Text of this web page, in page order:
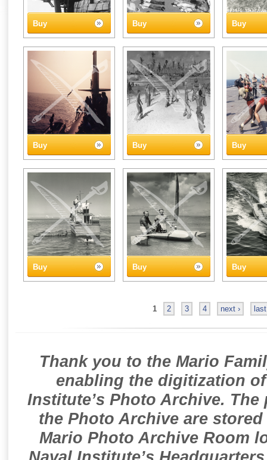
Buy Buy Buy
Buy Buy Buy
Buy Buy Buy
1 2 3 4 next ›
Thank you to the Mario
enabling the digitization
Institute’s Photo Archive.
the Photo Archive are
Mario Photo Archive Room